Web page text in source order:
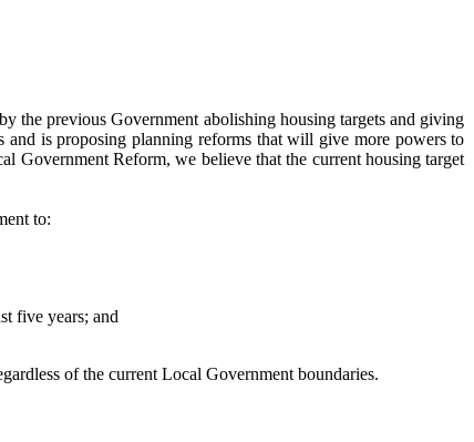
the previous Government abolishing housing targets and giving
is proposing planning reforms that will give more powers to
Government Reform, we believe that the current housing target
to:
five years; and
of the current Local Government boundaries.